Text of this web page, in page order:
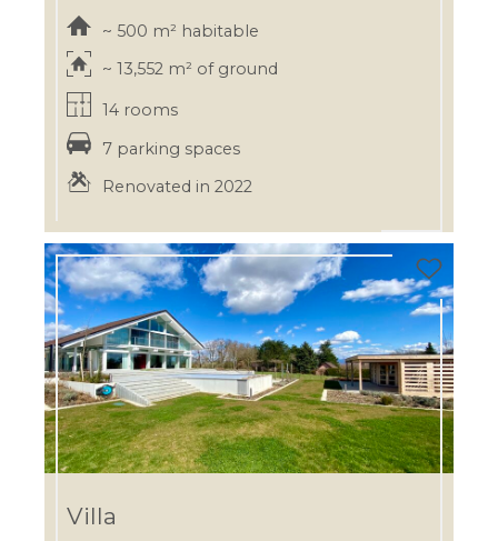
~ 500 m² habitable
~ 13,552 m² of ground
14 rooms
7 parking spaces
Renovated in 2022
Villa